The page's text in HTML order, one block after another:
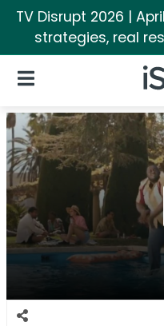
TV Disrupt 2026 |
strategies, real
Open Navigation